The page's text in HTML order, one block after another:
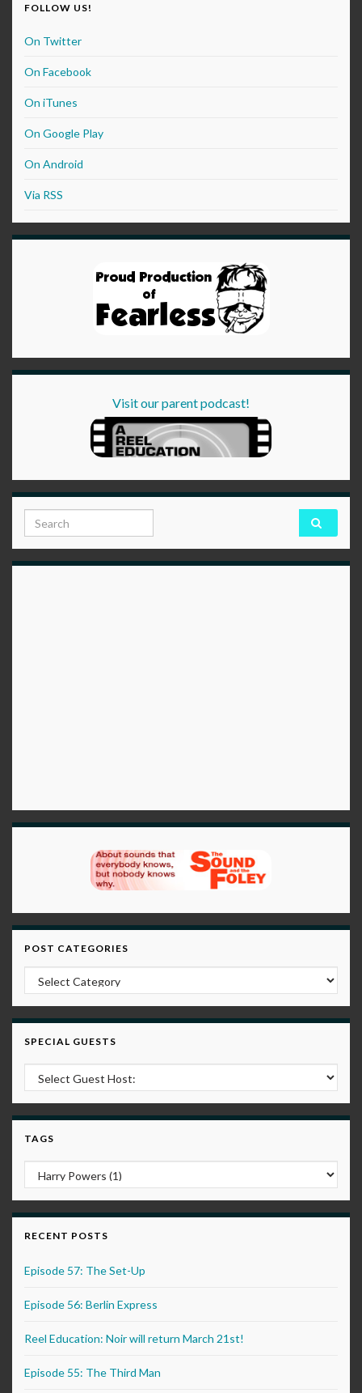
FOLLOW US!
On Twitter
On Facebook
On iTunes
On Google Play
On Android
Via RSS
Visit our parent podcast!
Search for:
POST CATEGORIES
Post Categories
SPECIAL GUESTS
TAGS
RECENT POSTS
Episode 57: The Set-Up
Episode 56: Berlin Express
Reel Education: Noir will return March 21st!
Episode 55: The Third Man